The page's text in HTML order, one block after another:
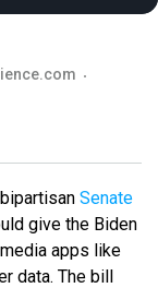
Senate
give the Biden
apps like
data. The bill